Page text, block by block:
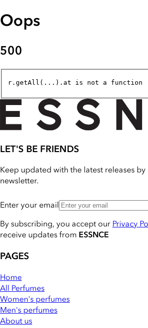
Oops
500
r.getAll(...).at is not a function
LET'S BE FRIENDS
Keep updated with the latest releases
newsletter.
Enter your email
By subscribing, you accept ourPrivacy
receive updates from ESSNCE
PAGES
Home
All Perfumes
Women's perfumes
Men's perfumes
About us